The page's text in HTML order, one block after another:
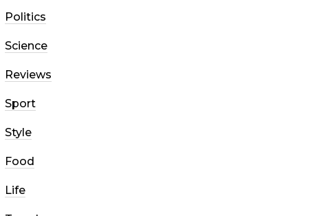
Politics
Science
Reviews
Sport
Style
Food
Life